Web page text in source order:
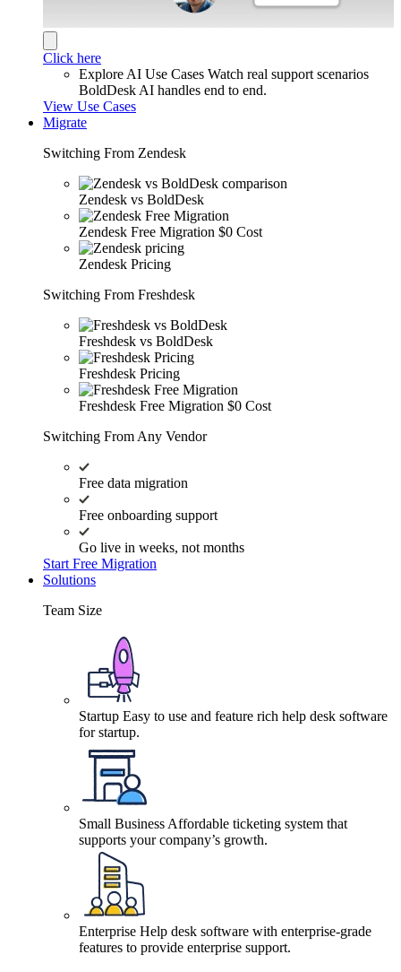
Click here
Explore AI Use Cases Watch real support scenarios
BoldDesk AI handles end to end.
View Use Cases
Migrate
Switching From Zendesk
Zendesk vs BoldDesk
Zendesk Free Migration $0 Cost
Zendesk Pricing
Switching From Freshdesk
Freshdesk vs BoldDesk
Freshdesk Pricing
Freshdesk Free Migration $0 Cost
Switching From Any Vendor
Free data migration
Free onboarding support
Go live in weeks, not months
Start Free Migration
Solutions
Team Size
Startup Easy to use and feature rich help desk software
for startup.
Small Business Affordable ticketing system that
supports your company’s growth.
Enterprise Help desk software with enterprise-grade
features to provide enterprise support.